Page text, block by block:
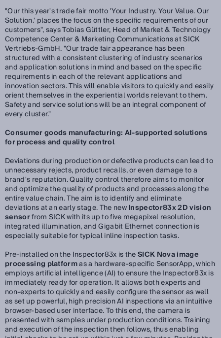
"Our this year's trade fair motto 'Your Industry. Your Value. Our
Solution.' places the focus on the specific requirements of our
customers", says Tobias Güttler, Head of Market & Technology
Competence Center & Marketing Communications at SICK
Vertriebs-GmbH. "Our trade fair appearance has been
structured with a consistent clustering of industry scenarios
and application solutions in mind and based on the specific
requirements in each of the relevant applications and
innovation sectors. This will enable visitors to quickly and easily
orient themselves in the experiential worlds relevant to them.
Safety and service solutions will be an integral component of
every cluster."
Consumer goods manufacturing: AI-supported solutions
for process and quality control
Deviations during production or defective products can lead to
unnecessary rejects, product recalls, or even damage to a
brand's reputation. Quality control therefore aims to monitor
and optimize the quality of products and processes along the
entire value chain. The aim is to identify and eliminate
deviations at an early stage. The newInspector83x 2D vision
sensorfrom SICK with its up to five megapixel resolution,
integrated illumination, and Gigabit Ethernet connection is
especially suitable for typical inline inspection tasks.
Pre-installed on the Inspector83x is theSICK Nova image
processing platformas a hardware-specific SensorApp, which
employs artificial intelligence (AI) to ensure the Inspector83x is
immediately ready for operation. It allows both experts and
non-experts to quickly and easily configure the sensor as well
as set up powerful, high precision AI inspections via an intuitive
browser-based user interface. To this end, the camera is
presented with samples under production conditions. Training
and execution of the inspection then follows, thus enabling